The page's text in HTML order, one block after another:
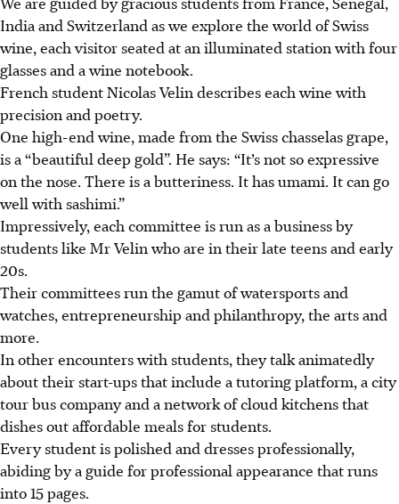
India and Switzerland as we explore the world of Swiss
wine, each visitor seated at an illuminated station with four
glasses and a wine notebook.
French student Nicolas Velin describes each wine with
precision and poetry.
One high-end wine, made from the Swiss chasselas grape,
is a “beautiful deep gold”. He says: “It’s not so expressive
on the nose. There is a butteriness. It has umami. It can go
well with sashimi.”
Impressively, each committee is run as a business by
students like Mr Velin who are in their late teens and early
20s.
Their committees run the gamut of watersports and
watches, entrepreneurship and philanthropy, the arts and
more.
In other encounters with students, they talk animatedly
about their start-ups that include a tutoring platform, a city
tour bus company and a network of cloud kitchens that
dishes out affordable meals for students.
Every student is polished and dresses professionally,
abiding by a guide for professional appearance that runs
into 15 pages.